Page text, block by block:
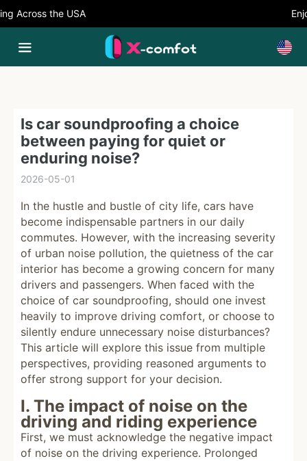
Across the USA
Is car soundproofing a choice
between paying for quiet or
enduring noise?
2026-05-01
In the hustle and bustle of city life, cars have
become indispensable partners in our daily
commutes. However, with the increasing severity
of urban noise pollution, the quietness of the car
interior has become a growing concern for many
drivers and passengers. When faced with the
choice of car soundproofing, should one invest
heavily to improve driving comfort, or choose to
silently endure unnecessary noise disturbances?
This article will explore this issue from multiple
perspectives, providing reasoned arguments to
offer strong support for your decision.
I. The impact of noise on the
driving and riding experience
First, we must acknowledge the negative impact
of noise on the driving experience. Prolonged